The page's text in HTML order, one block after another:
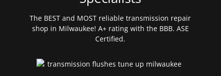
The BEST and MOST reliable transmission repair
shop in Milwaukee! A+ rating with the BBB. ASE
Certified.